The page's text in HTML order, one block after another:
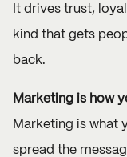
It drives trust,
kind that gets
back.
Marketing is how
Marketing is what
spread the